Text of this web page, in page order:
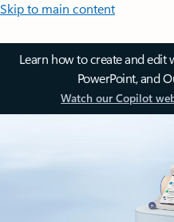
Skip to main content
Learn how to create and edit
PowerPoint, and
Watch our Copilot